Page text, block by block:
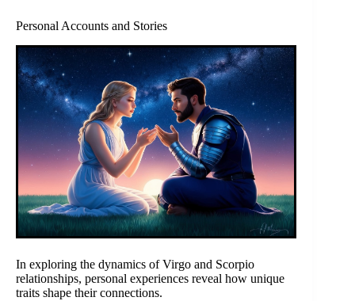
Personal Accounts and Stories
In exploring the dynamics of Virgo and Scorpio
relationships, personal experiences reveal how unique
traits shape their connections.